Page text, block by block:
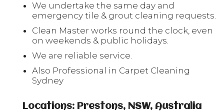
We undertake the same day and
emergency tile & grout cleaning requests.
Clean Master works round the clock, even
on weekends & public holidays.
We are reliable service.
Also Professional in Carpet Cleaning
Sydney
Locations: Prestons, NSW, Australia